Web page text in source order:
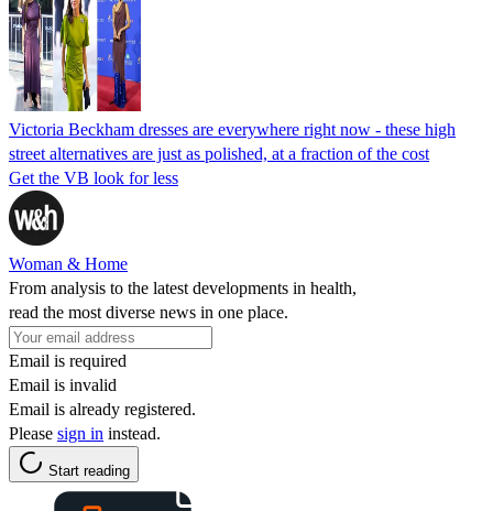
Victoria Beckham dresses are everywhere right now - these high
street alternatives are just as polished, at a fraction of the cost
Get the VB look for less
Woman & Home
From analysis to the latest developments in health,
read the most diverse news in one place.
Email is required
Email is invalid
Email is already registered.
Please sign in instead.
Start reading